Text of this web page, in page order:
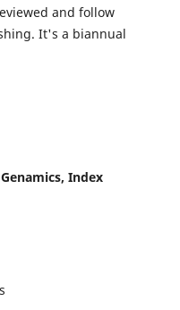
and follow
It's a biannual
Index